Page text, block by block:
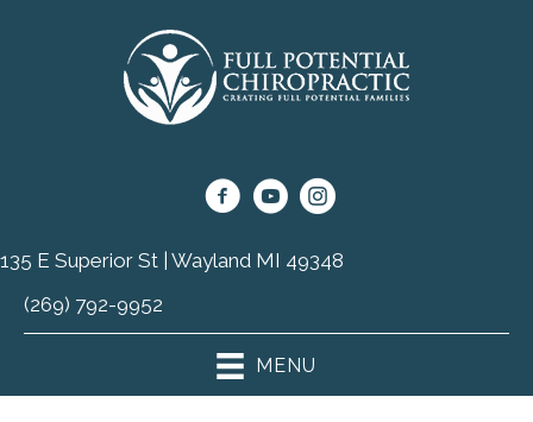
135 E Superior St | Wayland MI 49348
(269) 792-9952
MENU